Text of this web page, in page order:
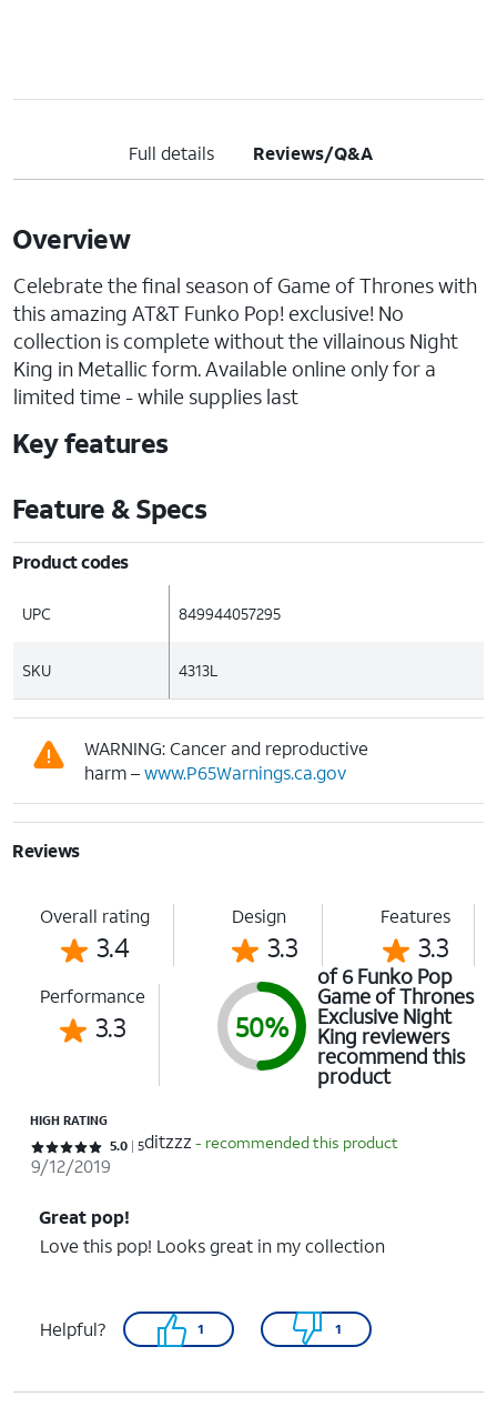
Full details Reviews/Q&A
Overview
Celebrate the final season of Game of Thrones with
this amazing AT&T Funko Pop! exclusive! No
collection is complete without the villainous Night
King in Metallic form. Available online only for a
limited time - while supplies last
Key features
Feature & Specs
Product codes
UPC 849944057295
SKU 4313L
WARNING: Cancer and reproductive
harm –www.P65Warnings.ca.gov
Reviews
Overall rating
3.4
Design
3.3
Features
3.3
Performance
3.3 50%
of 6 Funko Pop
Game of Thrones
Exclusive Night
King reviewers
recommend this
product
HIGH RATING
Rated 5 out of 5 stars with 5 reviews
5.0 5ditzzz- recommended this product
9/12/2019
Great pop!
Love this pop! Looks great in my collection
Helpful? 1 1